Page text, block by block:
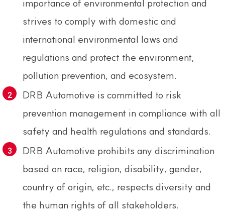
importance of environmental protection and
strives to comply with domestic and
international environmental laws and
regulations and protect the environment,
pollution prevention, and ecosystem.
DRB Automotive is committed to risk
prevention management in compliance with all
safety and health regulations and standards.
DRB Automotive prohibits any discrimination
based on race, religion, disability, gender,
country of origin, etc., respects diversity and
the human rights of all stakeholders.